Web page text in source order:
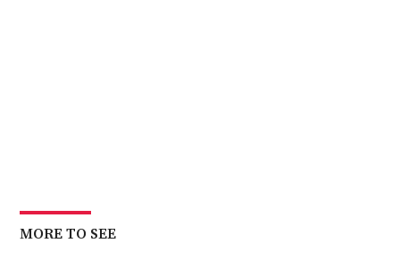
MORE TO SEE